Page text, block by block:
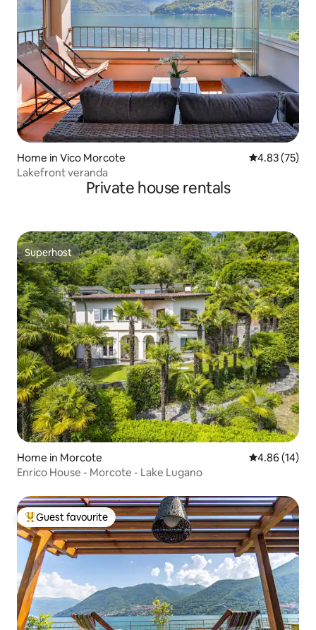
Home in Vico Morcote 4.83 out of 5
4.83 (75)
Lakefront veranda
Private house rentals
Superhost
Superhost
Home in Morcote 4.86 out of 5
4.86 (14)
Enrico House - Morcote - Lake Lugano
Top guest favourite
Guest favourite